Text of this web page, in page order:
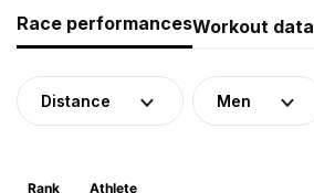
Race performancesWorkout data
Distance Men
Rank Athlete